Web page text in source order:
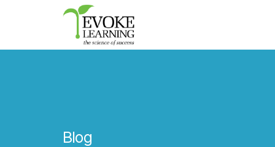
Evoke
Learning
Blog